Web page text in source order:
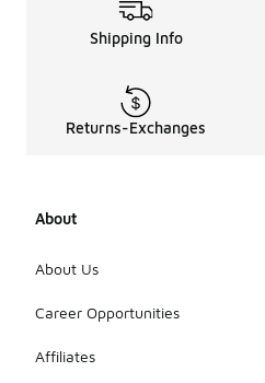
Shipping Info
Returns-Exchanges
About
About Us
Career Opportunities
Affiliates